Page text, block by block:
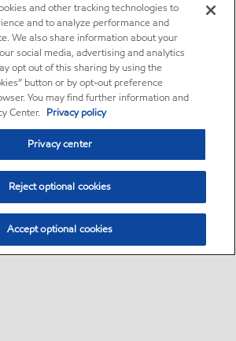
and other tracking technologies to
and to analyze performance and
We also share information about your
social media, advertising and analytics
opt out of this sharing by using the
button or by opt-out preference
You may find further information and
Center. Privacy policy
Privacy center
Reject optional cookies
Accept optional cookies